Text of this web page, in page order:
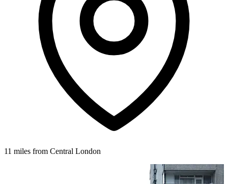
11 miles from Central London